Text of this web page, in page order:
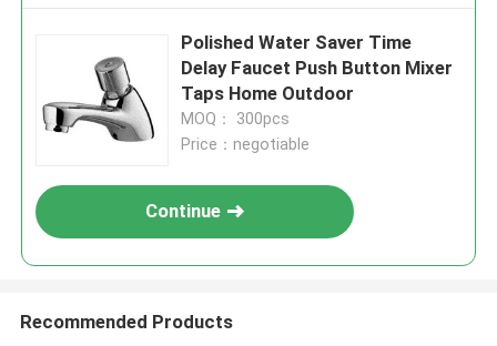
Polished Water Saver Time
Delay Faucet Push Button Mixer
Taps Home Outdoor
MOQ： 300pcs
Price：negotiable
Continue
Recommended Products